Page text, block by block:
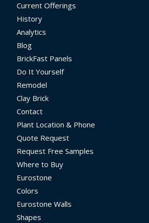
Current Offerings
History
Analytics
Blog
BrickFast Panels
Do It Yourself
Remodel
Clay Brick
Contact
Plant Location & Phone
Quote Request
Request Free Samples
Where to Buy
Eurostone
Colors
Eurostone Walls
Shapes